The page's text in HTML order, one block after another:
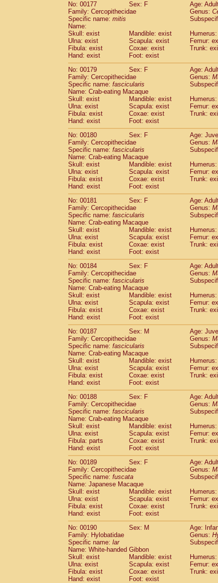
No: 00177
Sex: F
Age:
Family: Cercopithecidae
Genus:
Specific name: mitis
Name:
Skull: exist
Mandible: exist
Ulna: exist
Scapula: exist
Femur:
Fibula: exist
Coxae: exist
Trunk:
Hand: exist
Foot: exist
No: 00179
Sex: F
Age:
Family: Cercopithecidae
Genus:
Specific name: fascicularis
Name: Crab-eating Macaque
Skull: exist
Mandible: exist
Ulna: exist
Scapula: exist
Femur:
Fibula: exist
Coxae: exist
Trunk:
Hand: exist
Foot: exist
No: 00180
Sex: F
Age:
Family: Cercopithecidae
Genus:
Specific name: fascicularis
Name: Crab-eating Macaque
Skull: exist
Mandible: exist
Ulna: exist
Scapula: exist
Femur:
Fibula: exist
Coxae: exist
Trunk:
Hand: exist
Foot: exist
No: 00181
Sex: F
Age:
Family: Cercopithecidae
Genus:
Specific name: fascicularis
Name: Crab-eating Macaque
Skull: exist
Mandible: exist
Ulna: exist
Scapula: exist
Femur:
Fibula: exist
Coxae: exist
Trunk:
Hand: exist
Foot: exist
No: 00184
Sex: F
Age:
Family: Cercopithecidae
Genus:
Specific name: fascicularis
Name: Crab-eating Macaque
Skull: exist
Mandible: exist
Ulna: exist
Scapula: exist
Femur:
Fibula: exist
Coxae: exist
Trunk:
Hand: exist
Foot: exist
No: 00187
Sex: M
Age:
Family: Cercopithecidae
Genus:
Specific name: fascicularis
Name: Crab-eating Macaque
Skull: exist
Mandible: exist
Ulna: exist
Scapula: exist
Femur:
Fibula: exist
Coxae: exist
Trunk:
Hand: exist
Foot: exist
No: 00188
Sex: F
Age:
Family: Cercopithecidae
Genus:
Specific name: fascicularis
Name: Crab-eating Macaque
Skull: exist
Mandible: exist
Ulna: exist
Scapula: exist
Femur:
Fibula: parts
Coxae: exist
Trunk:
Hand: exist
Foot: exist
No: 00189
Sex: F
Age:
Family: Cercopithecidae
Genus:
Specific name: fuscata
Name: Japanese Macaque
Skull: exist
Mandible: exist
Ulna: exist
Scapula: exist
Femur:
Fibula: exist
Coxae: exist
Trunk:
Hand: exist
Foot: exist
No: 00190
Sex: M
Age:
Family: Hylobatidae
Genus:
Specific name: lar
Name: White-handed Gibbon
Skull: exist
Mandible: exist
Ulna: exist
Scapula: exist
Femur:
Fibula: exist
Coxae: exist
Trunk:
Hand: exist
Foot: exist